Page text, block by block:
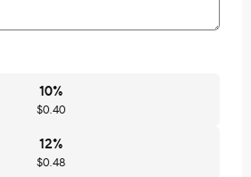
10%
$0.40
12%
$0.48